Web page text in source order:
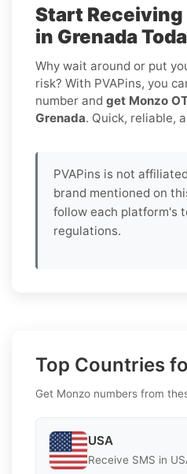
Start Receiving
in Grenada
Why wait around or put
risk? With PVAPins, you
number and get Monzo
Grenada. Quick, reliable,
PVAPins is not
brand mentioned on
follow each platform's
regulations.
Top Countries
Get Monzo numbers from
USA
Receive SMS in